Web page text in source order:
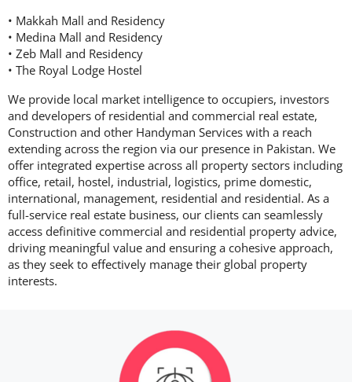
• Makkah Mall and Residency
• Medina Mall and Residency
• Zeb Mall and Residency
• The Royal Lodge Hostel
We provide local market intelligence to occupiers, investors
and developers of residential and commercial real estate,
Construction and other Handyman Services with a reach
extending across the region via our presence in Pakistan. We
offer integrated expertise across all property sectors including
office, retail, hostel, industrial, logistics, prime domestic,
international, management, residential and residential. As a
full-service real estate business, our clients can seamlessly
access definitive commercial and residential property advice,
driving meaningful value and ensuring a cohesive approach,
as they seek to effectively manage their global property
interests.